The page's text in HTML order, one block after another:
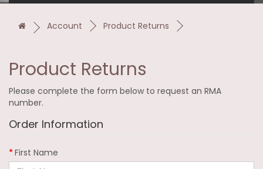
Account Product Returns
Product Returns
Please complete the form below to request an RMA
number.
Order Information
First Name